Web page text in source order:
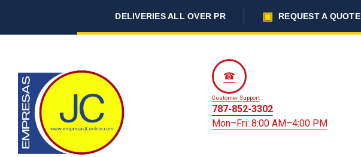
DELIVERIES ALL OVER PR ▣ REQUEST A QUOTE
☎
Customer Support
787-852-3302
Mon–Fri: 8:00 AM–4:00 PM